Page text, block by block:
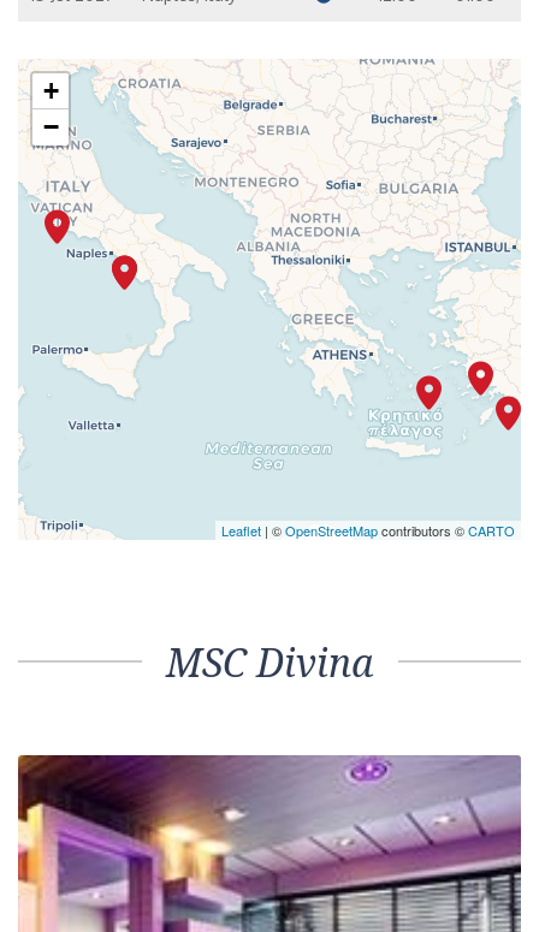
+
−
Leaflet | ©OpenStreetMapcontributors ©CARTO
MSC Divina